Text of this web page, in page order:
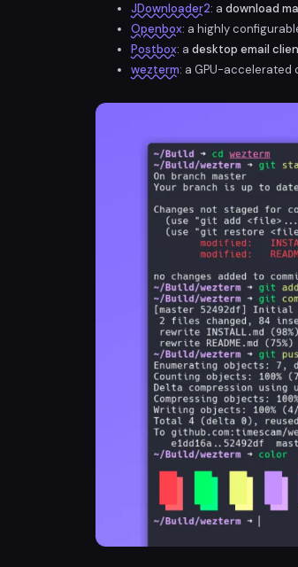
JDownloader2: a download
Openbox: a highly
Postbox: a desktop email
wezterm: a GPU-